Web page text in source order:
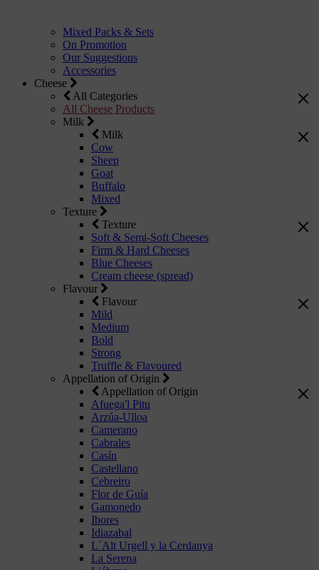
Mixed Packs & Sets
On Promotion
Our Suggestions
Accessories
Cheese
All Categories
All Cheese Products
Milk
Milk
Cow
Sheep
Goat
Buffalo
Mixed
Texture
Texture
Soft & Semi-Soft Cheeses
Firm & Hard Cheeses
Blue Cheeses
Cream cheese (spread)
Flavour
Flavour
Mild
Medium
Bold
Strong
Truffle & Flavoured
Appellation of Origin
Appellation of Origin
Afuega'l Pitu
Arzúa-Ulloa
Camerano
Cabrales
Casín
Castellano
Cebreiro
Flor de Guía
Gamonedo
Ibores
Idiazabal
L´Alt Urgell y la Cerdanya
La Serena